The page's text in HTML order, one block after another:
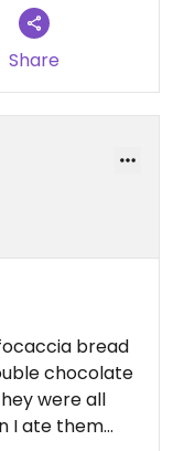
Share
bread
chocolate
were all
I ate them